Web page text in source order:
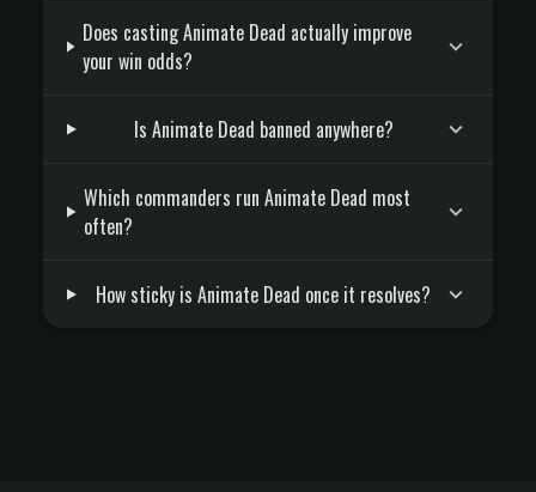
Does casting Animate Dead actually improve
your win odds?
Is Animate Dead banned anywhere?
Which commanders run Animate Dead most
often?
How sticky is Animate Dead once it resolves?